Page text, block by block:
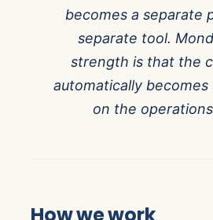
becomes a separate
separate tool.
strength is that the
automatically
on the